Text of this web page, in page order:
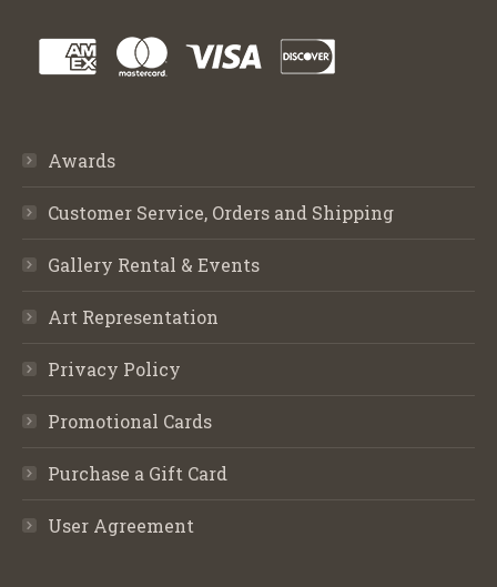
Awards
Customer Service, Orders and Shipping
Gallery Rental & Events
Art Representation
Privacy Policy
Promotional Cards
Purchase a Gift Card
User Agreement